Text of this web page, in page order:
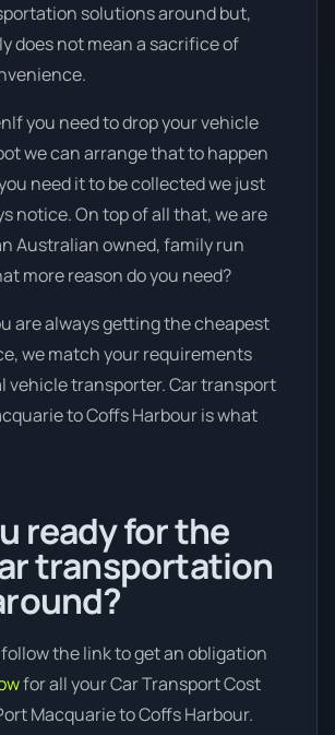
solutions around but,
does not mean a sacrifice of
If you need to drop your vehicle
we can arrange that to happen
need it to be collected we just
notice. On top of all that, we are
Australian owned, family run
more reason do you need?
are always getting the cheapest
we match your requirements
vehicle transporter. Car transport
to Coffs Harbour is what
ready for the
transportation
the link to get an obligation
for all your Car Transport Cost
Macquarie to Coffs Harbour.